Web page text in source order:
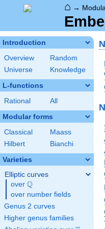
⌂ →
Introduction
Overview
Random
Universe
Knowledge
L-functions
Rational All
Modular forms
Classical
Maass
Hilbert
Bianchi
Varieties
Elliptic curves
over \Q
Q
over number fields
Genus 2 curves
Higher genus families